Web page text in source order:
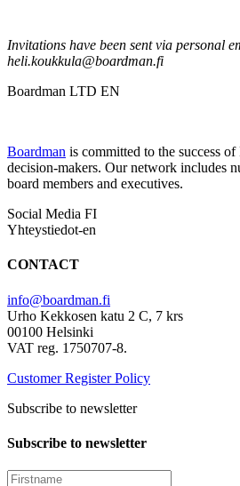
Invitations have been sent via personal
heli.koukkula@boardman.fi
Boardman LTD EN
Boardman is committed to the success
decision-makers. Our network includes
board members and executives.
Social Media FI
Yhteystiedot-en
CONTACT
info@boardman.fi
Urho Kekkosen katu 2 C, 7 krs
00100 Helsinki
VAT reg. 1750707-8.
Customer Register Policy
Subscribe to newsletter
Subscribe to newsletter